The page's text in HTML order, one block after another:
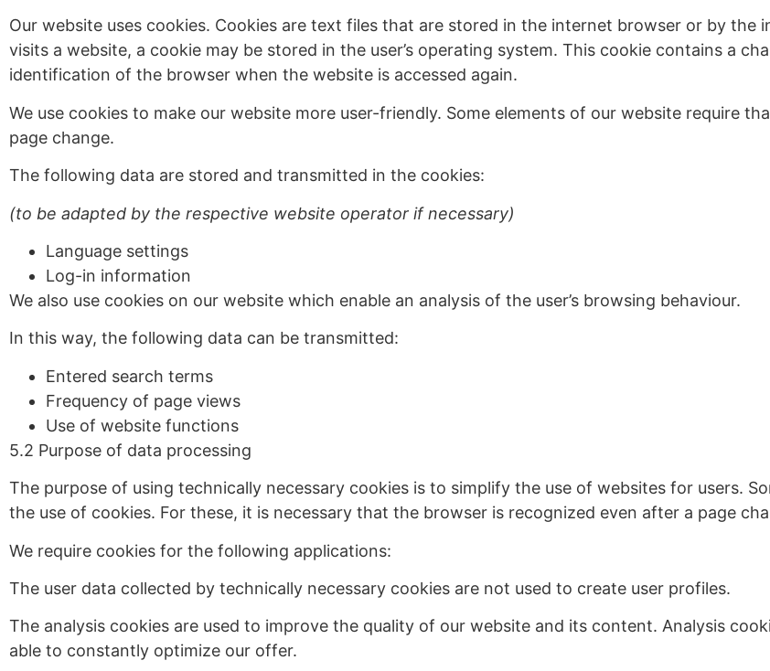
Our website uses cookies. Cookies are text files that are stored in the internet browser or by the
visits a website, a cookie may be stored in the user’s operating system. This cookie contains a
identification of the browser when the website is accessed again.
We use cookies to make our website more user-friendly. Some elements of our website require
page change.
The following data are stored and transmitted in the cookies:
(to be adapted by the respective website operator if necessary)
Language settings
Log-in information
We also use cookies on our website which enable an analysis of the user’s browsing behaviour.
In this way, the following data can be transmitted:
Entered search terms
Frequency of page views
Use of website functions
5.2 Purpose of data processing
The purpose of using technically necessary cookies is to simplify the use of websites for users.
the use of cookies. For these, it is necessary that the browser is recognized even after a page
We require cookies for the following applications:
The user data collected by technically necessary cookies are not used to create user profiles.
The analysis cookies are used to improve the quality of our website and its content. Analysis
able to constantly optimize our offer.